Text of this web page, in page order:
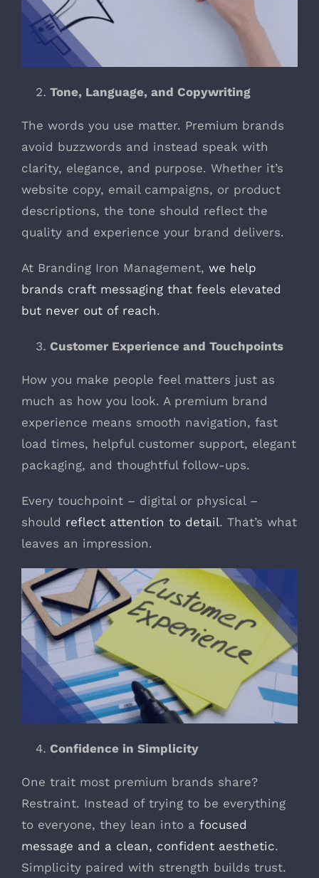
Tone, Language, and Copywriting
The words you use matter. Premium brands
avoid buzzwords and instead speak with
clarity, elegance, and purpose. Whether it’s
website copy, email campaigns, or product
descriptions, the tone should reflect the
quality and experience your brand delivers.
At Branding Iron Management, we help
brands craft messaging that feels elevated
but never out of reach.
Customer Experience and Touchpoints
How you make people feel matters just as
much as how you look. A premium brand
experience means smooth navigation, fast
load times, helpful customer support, elegant
packaging, and thoughtful follow-ups.
Every touchpoint – digital or physical –
should reflect attention to detail. That’s what
leaves an impression.
Confidence in Simplicity
One trait most premium brands share?
Restraint. Instead of trying to be everything
to everyone, they lean into a focused
message and a clean, confident aesthetic.
Simplicity paired with strength builds trust.